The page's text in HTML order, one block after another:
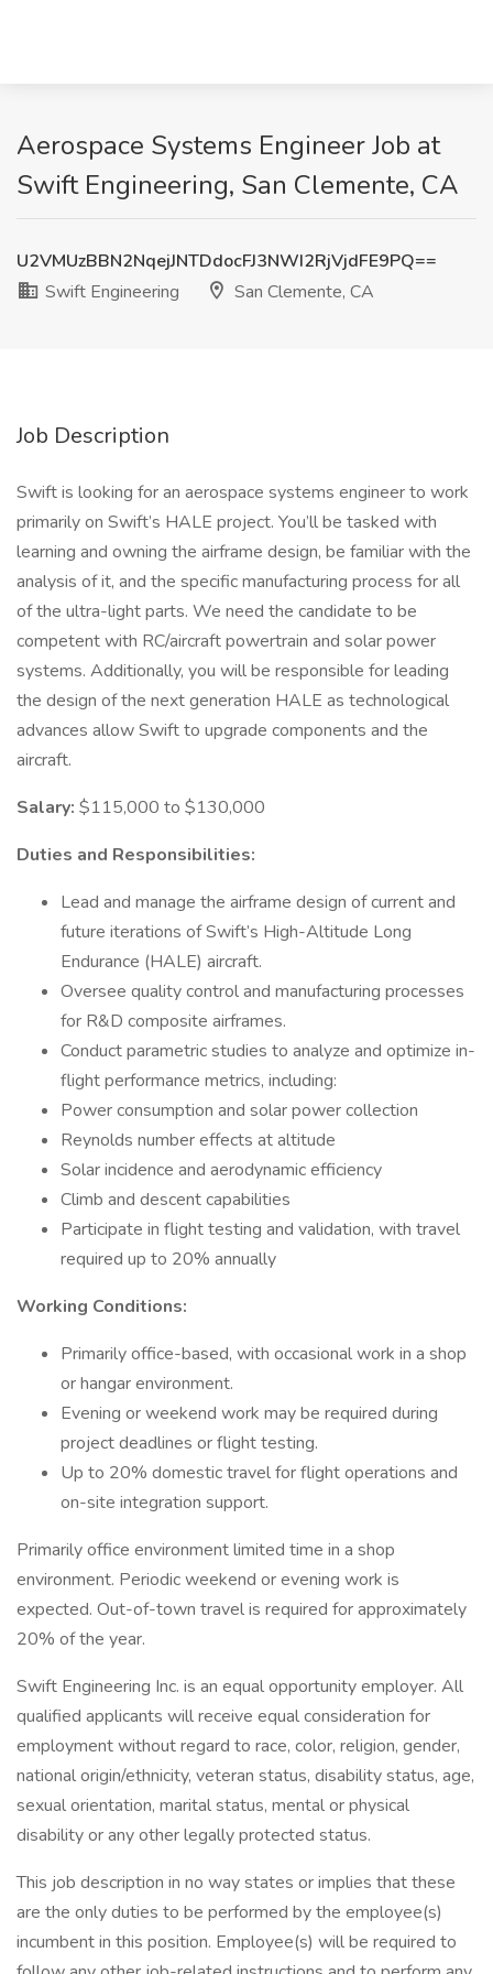
Aerospace Systems Engineer Job at
Swift Engineering, San Clemente, CA
U2VMUzBBN2NqejJNTDdocFJ3NWI2RjVjdFE9PQ==
Swift Engineering
San Clemente, CA
Job Description
Swift is looking for an aerospace systems engineer to work
primarily on Swift’s HALE project. You’ll be tasked with
learning and owning the airframe design, be familiar with the
analysis of it, and the specific manufacturing process for all
of the ultra-light parts. We need the candidate to be
competent with RC/aircraft powertrain and solar power
systems. Additionally, you will be responsible for leading
the design of the next generation HALE as technological
advances allow Swift to upgrade components and the
aircraft.
Salary: $115,000 to $130,000
Duties and Responsibilities:
Lead and manage the airframe design of current and
future iterations of Swift’s High-Altitude Long
Endurance (HALE) aircraft.
Oversee quality control and manufacturing processes
for R&D composite airframes.
Conduct parametric studies to analyze and optimize in-
flight performance metrics, including:
Power consumption and solar power collection
Reynolds number effects at altitude
Solar incidence and aerodynamic efficiency
Climb and descent capabilities
Participate in flight testing and validation, with travel
required up to 20% annually
Working Conditions:
Primarily office-based, with occasional work in a shop
or hangar environment.
Evening or weekend work may be required during
project deadlines or flight testing.
Up to 20% domestic travel for flight operations and
on-site integration support.
Primarily office environment limited time in a shop
environment. Periodic weekend or evening work is
expected. Out-of-town travel is required for approximately
20% of the year.
Swift Engineering Inc. is an equal opportunity employer. All
qualified applicants will receive equal consideration for
employment without regard to race, color, religion, gender,
national origin/ethnicity, veteran status, disability status, age,
sexual orientation, marital status, mental or physical
disability or any other legally protected status.
This job description in no way states or implies that these
are the only duties to be performed by the employee(s)
incumbent in this position. Employee(s) will be required to